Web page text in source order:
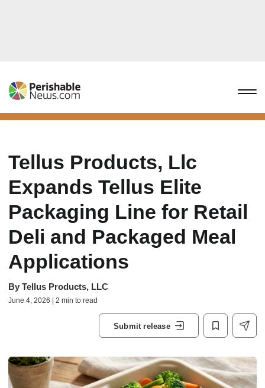
Tellus Products, Llc
Expands Tellus Elite
Packaging Line for Retail
Deli and Packaged Meal
Applications
By Tellus Products, LLC
June 4, 2026 | 2 min to read
Submit release